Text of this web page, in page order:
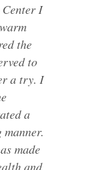
I
the
to
a try. I
a
made
and